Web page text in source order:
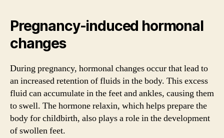
Pregnancy-induced hormonal
changes
During pregnancy, hormonal changes occur that lead to
an increased retention of fluids in the body. This excess
fluid can accumulate in the feet and ankles, causing them
to swell. The hormone relaxin, which helps prepare the
body for childbirth, also plays a role in the development
of swollen feet.